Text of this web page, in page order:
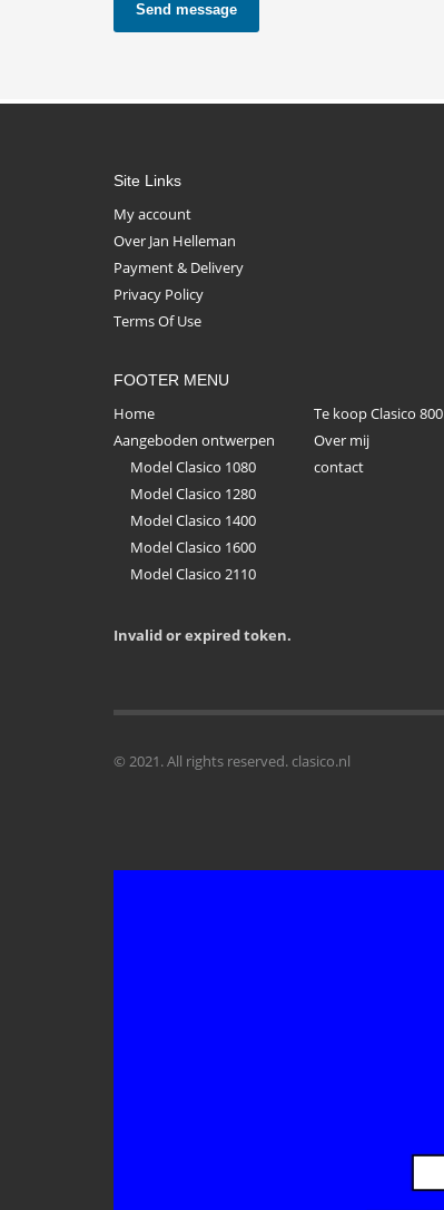
Send message
Site Links
My account
Over Jan Helleman
Payment & Delivery
Privacy Policy
Terms Of Use
FOOTER MENU
Home
Te koop Clasico 800
Aangeboden ontwerpen
Model Clasico 1080
Model Clasico 1280
Model Clasico 1400
Model Clasico 1600
Model Clasico 2110
Over mij
contact
Invalid or expired token.
© 2021. All rights reserved. clasico.nl